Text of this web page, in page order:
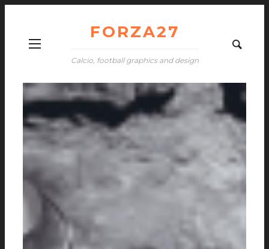
FORZA27
Calcio, football graphics and design